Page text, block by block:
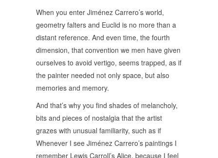
When you enter Jiménez Carrero’s world,
geometry falters and Euclid is no more than a
distant reference. And even time, the fourth
dimension, that convention we men have given
ourselves to avoid vertigo, seems trapped, as if
the painter needed not only space, but also
memories and memory.
And that’s why you find shades of melancholy,
bits and pieces of nostalgia that the artist
grazes with unusual familiarity, such as if
Whenever I see Jiménez Carrero’s paintings I
remember Lewis Carroll’s Alice, because I feel